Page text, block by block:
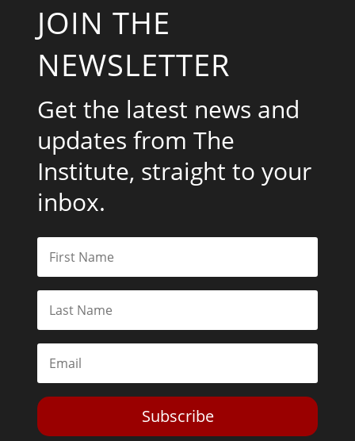
JOIN THE
NEWSLETTER
Get the latest news and
updates from The
Institute, straight to your
inbox.
Subscribe